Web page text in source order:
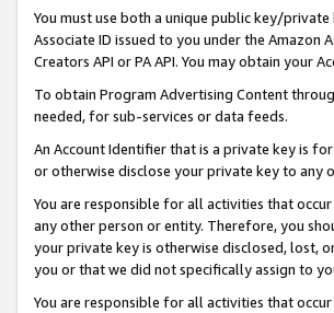
You must use both a unique public key/
Associate ID issued to you under the
Creators API or PA API. You may obtain your
To obtain Program Advertising Content
needed, for sub-services or data feeds.
An Account Identifier that is a private key is
or otherwise disclose your private key to any
You are responsible for all activities that
any other person or entity. Therefore, you
your private key is otherwise disclosed, lost,
you or that we did not specifically assign to
You are responsible for all activities that